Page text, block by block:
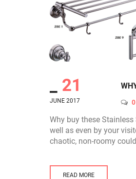
21
JUNE 2017 0
Why buy these
well as even by your
chaotic, non-roomy
READ MORE